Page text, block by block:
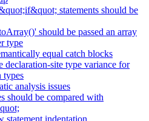
statements should be
should be passed an array
type
equal catch blocks
declaration-site type variance for
types
analysis issues
should be compared with
statement indentation